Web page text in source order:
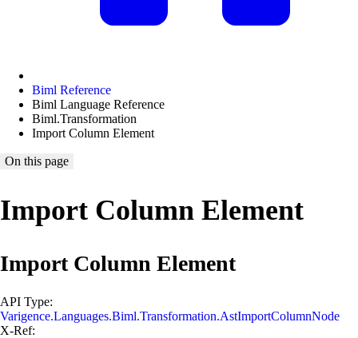
Biml Reference
Biml Language Reference
Biml.Transformation
Import Column Element
On this page
Import Column Element
Import Column Element
API Type:
Varigence.Languages.Biml.Transformation.AstImportColumnNode
X-Ref: